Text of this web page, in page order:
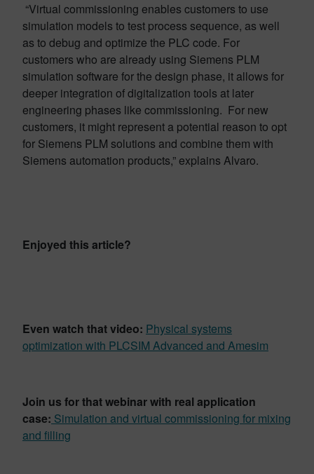
“Virtual commissioning enables customers to use
simulation models to test process sequence, as well
as to debug and optimize the PLC code. For
customers who are already using Siemens PLM
simulation software for the design phase, it allows for
deeper integration of digitalization tools at later
engineering phases like commissioning. For new
customers, it might represent a potential reason to opt
for Siemens PLM solutions and combine them with
Siemens automation products,” explains Alvaro.
Enjoyed this article?
Even watch that video: Physical systems
optimization with PLCSIM Advanced and Amesim
Join us for that webinar with real application
case: Simulation and virtual commissioning for mixing
and filling